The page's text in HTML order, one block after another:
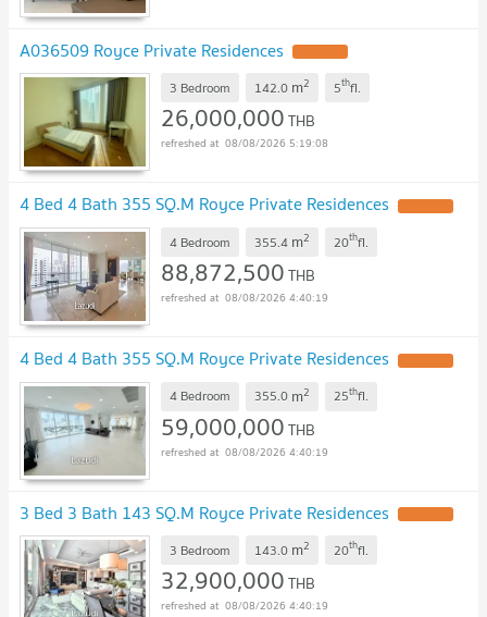
A036509 Royce Private Residences
3 Bedroom 142.0 m2 5thfl.
26,000,000THB
08/08/2026 5:19:08
4 Bed 4 Bath 355 SQ.M Royce Private Residences
4 Bedroom 355.4 m2 20thfl.
88,872,500THB
08/08/2026 4:40:19
4 Bed 4 Bath 355 SQ.M Royce Private Residences
4 Bedroom 355.0 m2 25thfl.
59,000,000THB
08/08/2026 4:40:19
3 Bed 3 Bath 143 SQ.M Royce Private Residences
3 Bedroom 143.0 m2 20thfl.
32,900,000THB
08/08/2026 4:40:19